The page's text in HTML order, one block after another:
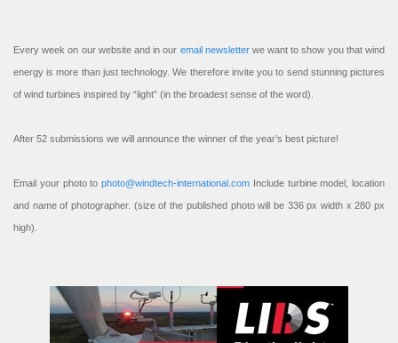
Every week on our website and in our email newsletterwe want to show you that wind
energy is more than just technology. We therefore invite you to send stunning pictures
of wind turbines inspired by “light” (in the broadest sense of the word).
After 52 submissions we will announce the winner of the year’s best picture!
Email your photo to photo@windtech-international.com Include turbine model, location
and name of photographer. (size of the published photo will be 336 px width x 280 px
high).